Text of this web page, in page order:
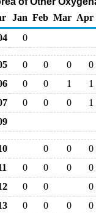
Jan Feb Mar Apr
0
0 0 0
0
0 0 1
1
0 0 0
1
0 0
0
0 0 0
0
0 0
0
0 0 0
0